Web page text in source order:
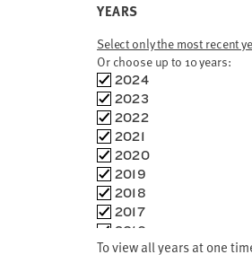
Kansas
Kentucky
Louisiana
Maine
Maryland
Massachusetts
Michigan
Minnesota
Mississippi
Missouri
Montana
Nebraska
Nevada
YEARS
Select only the most recent
Or choose up to 10 years:
Choose
time
frames
2024
2023
2022
2021
2020
2019
2018
2017
2016
2015
To view all years at one